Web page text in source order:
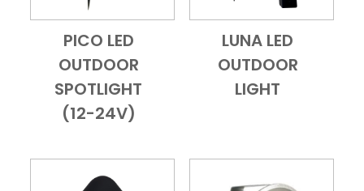
Add to CartQuick View
PICO LED
OUTDOOR
SPOTLIGHT
(12-24V)
Add to CartQuick View
LUNA LED
OUTDOOR
LIGHT